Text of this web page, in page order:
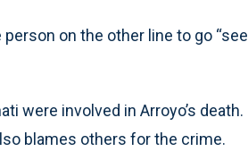
on the other line to go “see
were involved in Arroyo’s death.
blames others for the crime.